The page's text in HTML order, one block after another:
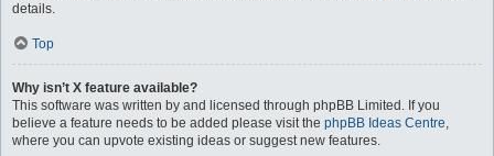
details.
Top
Why isn’t X feature available?
This software was written by and licensed through phpBB Limited. If you
believe a feature needs to be added please visit the phpBB Ideas Centre,
where you can upvote existing ideas or suggest new features.